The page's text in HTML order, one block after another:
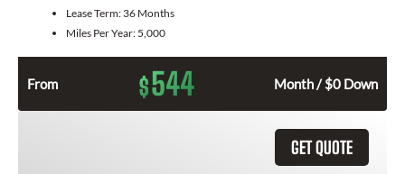
Lease Term: 36 Months
Miles Per Year: 5,000
From $544 Month / $0 Down
GET QUOTE